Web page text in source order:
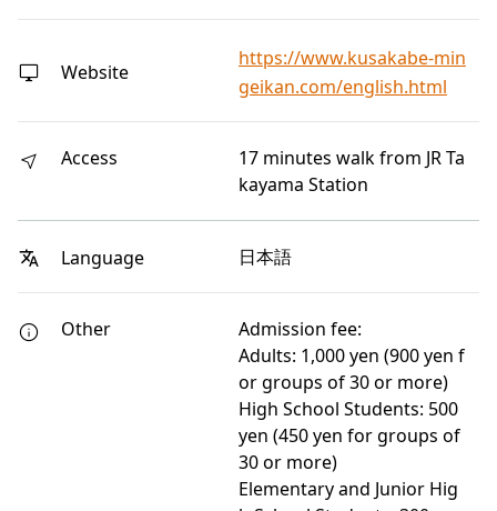
Website
https://www.kusakabe-min
geikan.com/english.html
Access
17 minutes walk from JR Ta
kayama Station
Language 日本語
Other
Admission fee:
Adults: 1,000 yen (900 yen f
or groups of 30 or more)
High School Students: 500
yen (450 yen for groups of
30 or more)
Elementary and Junior Hig